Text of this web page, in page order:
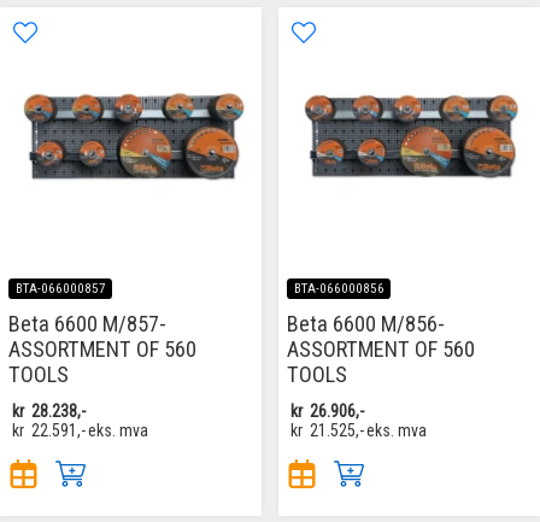
BTA-066000857
Beta 6600 M/857-
ASSORTMENT OF 560
TOOLS
kr 28.238,-
kr 22.591,-eks. mva
BTA-066000856
Beta 6600 M/856-
ASSORTMENT OF 560
TOOLS
kr 26.906,-
kr 21.525,-eks. mva